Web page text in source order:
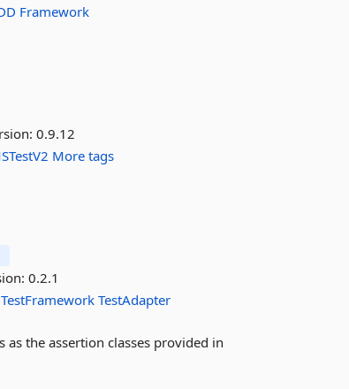
Framework
0.9.12
More tags
0.2.1
TestFramework TestAdapter
the assertion classes provided in